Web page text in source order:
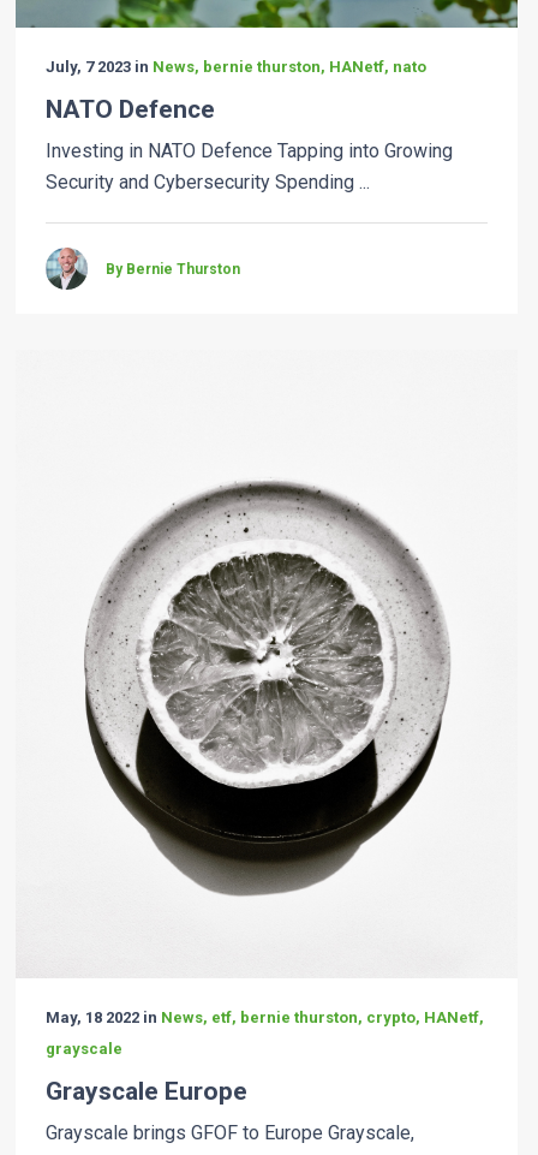
July, 7 2023 in News, bernie thurston, HANetf, nato
NATO Defence
Investing in NATO Defence Tapping into Growing
Security and Cybersecurity Spending ...
By Bernie Thurston
May, 18 2022 in News, etf, bernie thurston, crypto, HANetf,
grayscale
Grayscale Europe
Grayscale brings GFOF to Europe Grayscale,